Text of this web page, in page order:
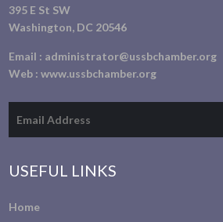
395 E St SW
Washington, DC 20546
Email : administrator@ussbchamber.org
Web :www.ussbchamber.org
USEFUL LINKS
Home